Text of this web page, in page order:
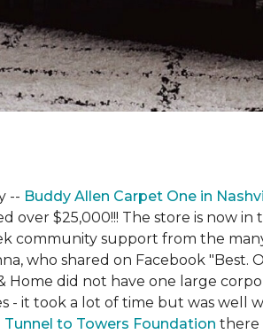
-- Buddy Allen Carpet One in
over $25,000!!! The store is now
community support from the
who shared on Facebook "Best.
Home did not have one large
- it took a lot of time but was well
Tunnel to Towers Foundation there